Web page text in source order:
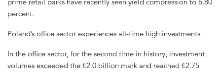
prime retail parks have recently seen yield compression to 6.80
percent.
Poland’s office sector experiences all-time high investments
In the office sector, for the second time in history, investment
volumes exceeded the €2.0 billion mark and reached €2.75